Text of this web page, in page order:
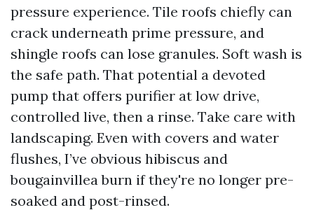
pressure experience. Tile roofs chiefly can
crack underneath prime pressure, and
shingle roofs can lose granules. Soft wash is
the safe path. That potential a devoted
pump that offers purifier at low drive,
controlled live, then a rinse. Take care with
landscaping. Even with covers and water
flushes, I’ve obvious hibiscus and
bougainvillea burn if they're no longer pre-
soaked and post-rinsed.